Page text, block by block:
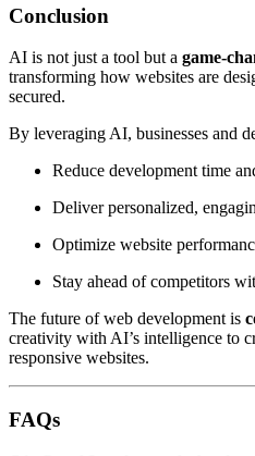
Conclusion
AI is not just a tool but a game-
transforming how websites are
secured.
By leveraging AI, businesses and
Reduce development time
Deliver personalized,
Optimize website
Stay ahead of competitors
The future of web development is
creativity with AI’s intelligence to
responsive websites.
FAQs